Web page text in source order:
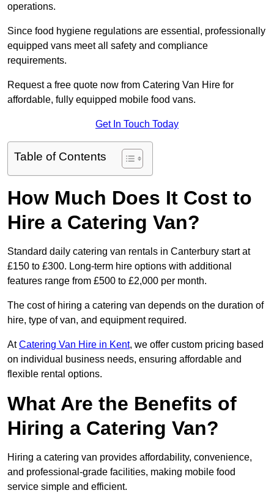
operations.
Since food hygiene regulations are essential, professionally
equipped vans meet all safety and compliance
requirements.
Request a free quote now from Catering Van Hire for
affordable, fully equipped mobile food vans.
Get In Touch Today
Table of Contents
How Much Does It Cost to
Hire a Catering Van?
Standard daily catering van rentals in Canterbury start at
£150 to £300. Long-term hire options with additional
features range from £500 to £2,000 per month.
The cost of hiring a catering van depends on the duration of
hire, type of van, and equipment required.
AtCatering Van Hire in Kent, we offer custom pricing based
on individual business needs, ensuring affordable and
flexible rental options.
What Are the Benefits of
Hiring a Catering Van?
Hiring a catering van provides affordability, convenience,
and professional-grade facilities, making mobile food
service simple and efficient.